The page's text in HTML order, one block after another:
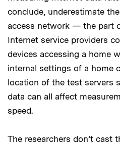
conclude, underestimate
access network — the part
Internet service providers
devices accessing a home
internal settings of a home
location of the test servers
data can all affect
speed.
The researchers don’t cast